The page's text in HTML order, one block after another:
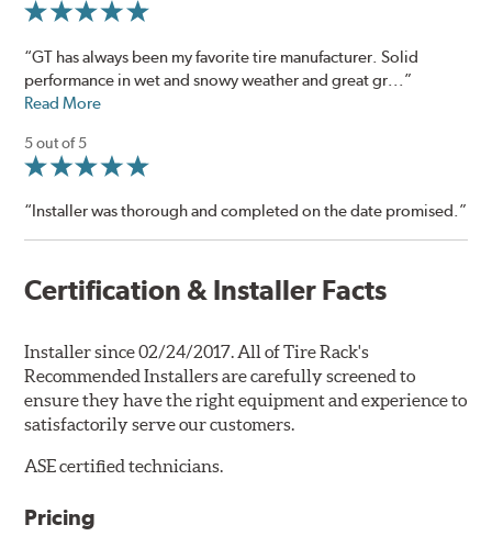
“GT has always been my favorite tire manufacturer. Solid
performance in wet and snowy weather and great gr...”
Read More
5 out of 5
“Installer was thorough and completed on the date promised.”
Certification & Installer Facts
Installer since 02/24/2017. All of Tire Rack's
Recommended Installers are carefully screened to
ensure they have the right equipment and experience to
satisfactorily serve our customers.
ASE certified technicians.
Pricing